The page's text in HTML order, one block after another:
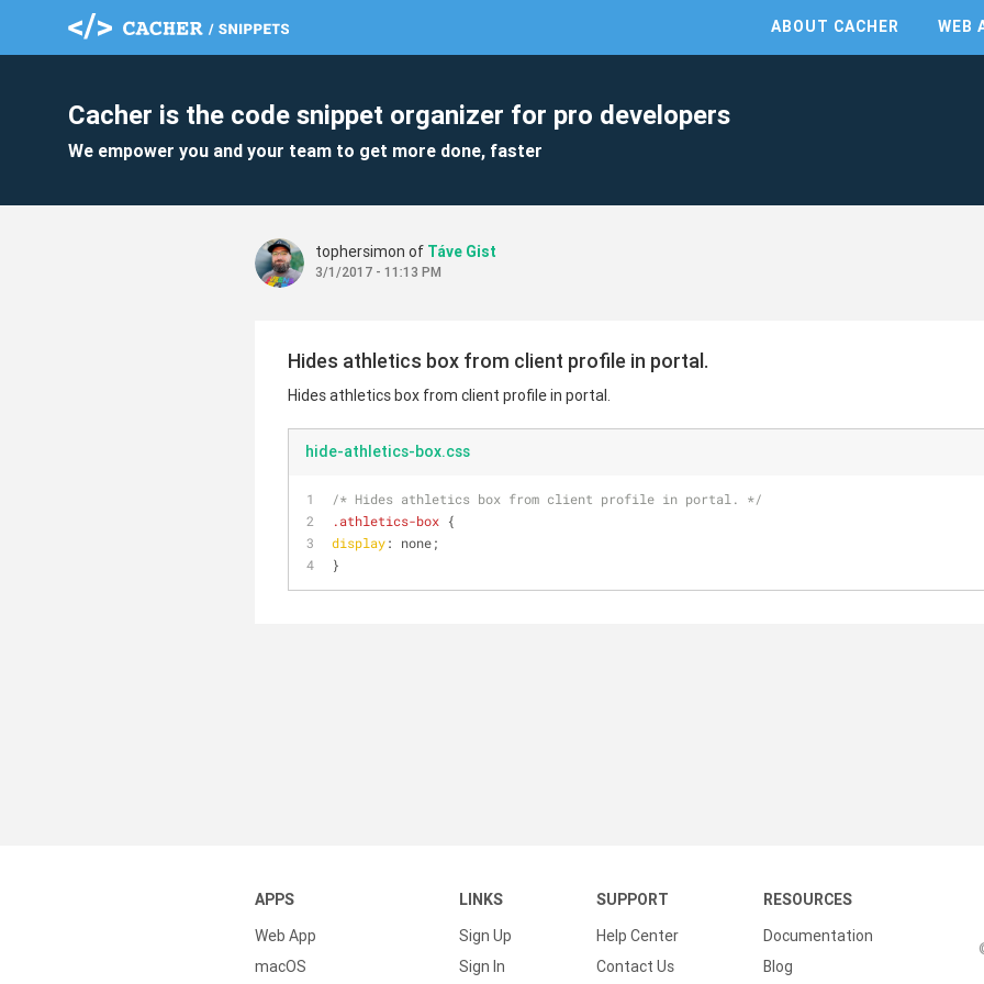
ABOUT CACHER WEB
Cacher is the code snippet organizer for pro developers
We empower you and your team to get more done, faster
tophersimon of Táve Gist
3/1/2017 - 11:13 PM
Hides athletics box from client profile in portal.
Hides athletics box from client profile in portal.
hide-athletics-box.css
/* Hides athletics box from client profile in portal. */
.athletics-box {
display: none;
}
APPS
Web App
macOS
LINKS
Sign Up
Sign In
SUPPORT
Help Center
Contact Us
RESOURCES
Documentation
Blog